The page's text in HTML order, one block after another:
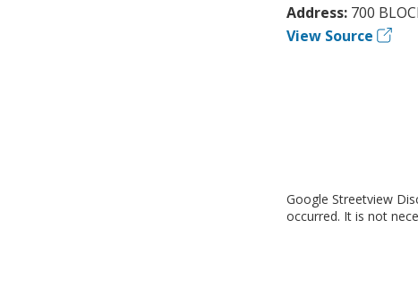
Address: 700
View Source
Google Streetview
occurred. It is not